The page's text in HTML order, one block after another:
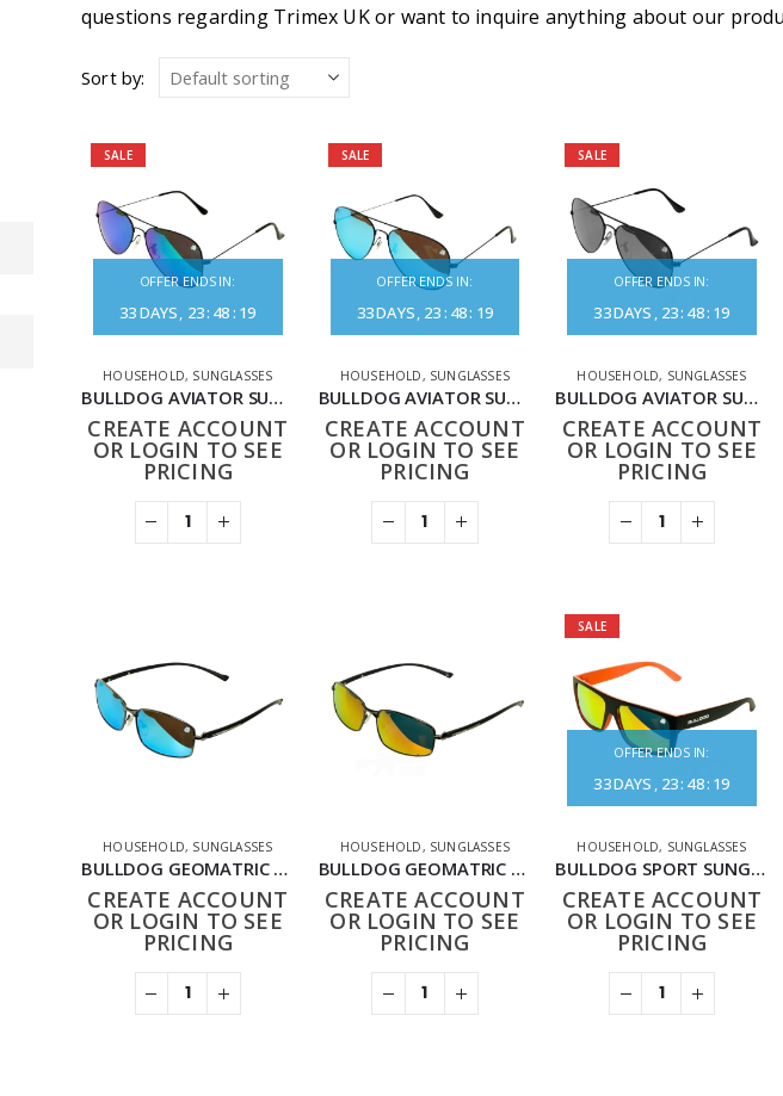
questions regarding Trimex UK or want to inquire anything about our
Sort by:
SALE
OFFER ENDS IN:
33DAYS 23: 48: 19
HOUSEHOLD, SUNGLASSES
BULLDOG AVIATOR SUNGLASSES BLACK BLUE
CREATE ACCOUNT
OR LOGIN TO SEE
PRICING
SALE
OFFER ENDS IN:
33DAYS 23: 48: 19
HOUSEHOLD, SUNGLASSES
BULLDOG AVIATOR SUNGLASSES BLACK CHAMPAGNE
CREATE ACCOUNT
OR LOGIN TO SEE
PRICING
SALE
OFFER ENDS IN:
33DAYS 23: 48: 19
HOUSEHOLD, SUNGLASSES
BULLDOG AVIATOR SUNGLASSES BLACK GREY
CREATE ACCOUNT
OR LOGIN TO SEE
PRICING
HOUSEHOLD, SUNGLASSES
BULLDOG GEOMATRIC SUNGLASSES BLACK GREEN
CREATE ACCOUNT
OR LOGIN TO SEE
PRICING
HOUSEHOLD, SUNGLASSES
BULLDOG GEOMATRIC SUNGLASSES BLACK RED
CREATE ACCOUNT
OR LOGIN TO SEE
PRICING
SALE
OFFER ENDS IN:
33DAYS 23: 48: 19
HOUSEHOLD, SUNGLASSES
BULLDOG SPORT SUNGLASSES BLACK ORANGE
CREATE ACCOUNT
OR LOGIN TO SEE
PRICING